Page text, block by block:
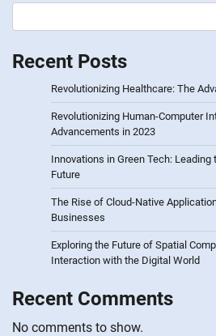
Recent Posts
Revolutionizing Healthcare: The
Revolutionizing Human-Computer
Advancements in 2023
Innovations in Green Tech:
Future
The Rise of Cloud-Native
Businesses
Exploring the Future of Spatial
Interaction with the Digital World
Recent Comments
No comments to show.